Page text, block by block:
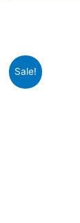
Sale!